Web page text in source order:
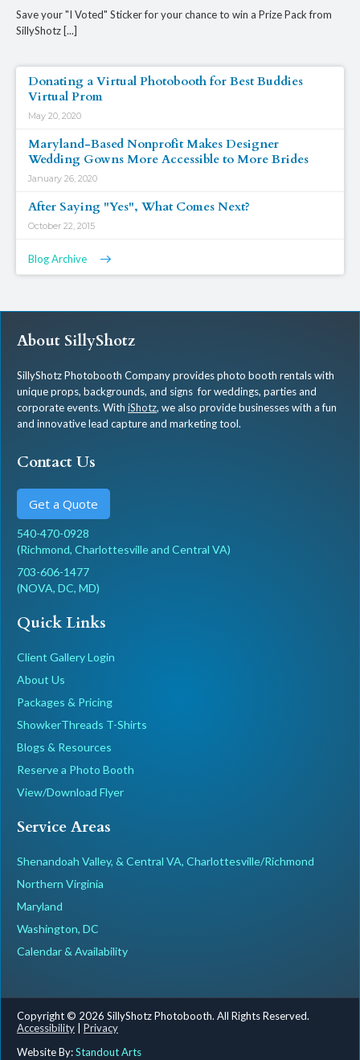
Save your "I Voted" Sticker for your chance to win a Prize Pack from
SillyShotz [...]
Donating a Virtual Photobooth for Best Buddies
Virtual Prom
May 20, 2020
Maryland-Based Nonprofit Makes Designer
Wedding Gowns More Accessible to More Brides
January 26, 2020
After Saying "Yes", What Comes Next?
October 22, 2015
Blog Archive
About SillyShotz
SillyShotz Photobooth Company provides photo booth rentals with
unique props, backgrounds, and signs for weddings, parties and
corporate events. With iShotz, we also provide businesses with a fun
and innovative lead capture and marketing tool.
Contact Us
Get a Quote
540-470-0928
(Richmond, Charlottesville and Central VA)
703-606-1477
(NOVA, DC, MD)
Quick Links
Client Gallery Login
About Us
Packages & Pricing
ShowkerThreads T-Shirts
Blogs & Resources
Reserve a Photo Booth
View/Download Flyer
Service Areas
Shenandoah Valley, & Central VA, Charlottesville/Richmond
Northern Virginia
Maryland
Washington, DC
Calendar & Availability
Copyright © 2026 SillyShotz Photobooth. All Rights Reserved.
Accessibility
Privacy
Website By:Standout Arts